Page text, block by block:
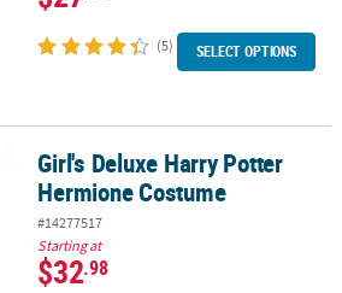
(5) SELECT OPTIONS
Hermione Costume
Girl's Deluxe Harry Potter
Hermione Costume
#14277517
Starting at
$32.98